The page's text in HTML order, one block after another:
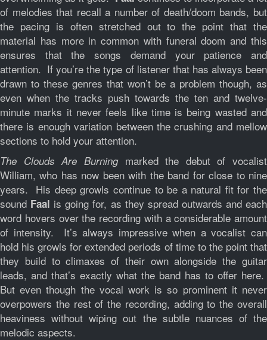
of melodies that recall a number of death/doom bands, but
the pacing is often stretched out to the point that the
material has more in common with funeral doom and this
ensures that the songs demand your patience and
attention. If you’re the type of listener that has always been
drawn to these genres that won’t be a problem though, as
even when the tracks push towards the ten and twelve-
minute marks it never feels like time is being wasted and
there is enough variation between the crushing and mellow
sections to hold your attention.
The Clouds Are Burningmarked the debut of vocalist
William, who has now been with the band for close to nine
years. His deep growls continue to be a natural fit for the
sound Faal is going for, as they spread outwards and each
word hovers over the recording with a considerable amount
of intensity. It’s always impressive when a vocalist can
hold his growls for extended periods of time to the point that
they build to climaxes of their own alongside the guitar
leads, and that’s exactly what the band has to offer here.
But even though the vocal work is so prominent it never
overpowers the rest of the recording, adding to the overall
heaviness without wiping out the subtle nuances of the
melodic aspects.